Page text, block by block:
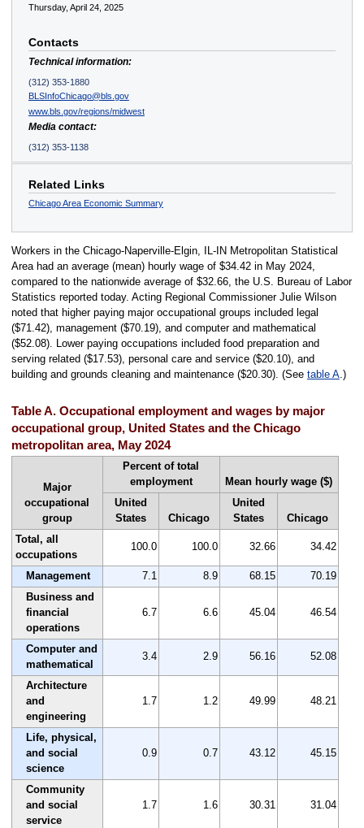
Thursday, April 24, 2025
Contacts
Technical information:
(312) 353-1880
BLSInfoChicago@bls.gov
www.bls.gov/regions/midwest
Media contact:
(312) 353-1138
Related Links
Chicago Area Economic Summary
Workers in the Chicago-Naperville-Elgin, IL-IN Metropolitan Statistical
Area had an average (mean) hourly wage of $34.42 in May 2024,
compared to the nationwide average of $32.66, the U.S. Bureau of Labor
Statistics reported today. Acting Regional Commissioner Julie Wilson
noted that higher paying major occupational groups included legal
($71.42), management ($70.19), and computer and mathematical
($52.08). Lower paying occupations included food preparation and
serving related ($17.53), personal care and service ($20.10), and
building and grounds cleaning and maintenance ($20.30). (See table A.)
Table A. Occupational employment and wages by major
occupational group, United States and the Chicago
metropolitan area, May 2024
Major
occupational
group
Percent of total
employment
Mean hourly wage ($)
United
States
Chicago
United
States
Chicago
Total, all
occupations
100.0 100.0 32.66 34.42
Management 7.1 8.9 68.15
70.19
Business and
financial
operations
6.7 6.6 45.04 46.54
Computer and
mathematical
3.4 2.9 56.16 52.08
Architecture
and
engineering
1.7 1.2 49.99 48.21
Life, physical,
and social
science
0.9 0.7 43.12 45.15
Community
and social
service
1.7 1.6 30.31 31.04